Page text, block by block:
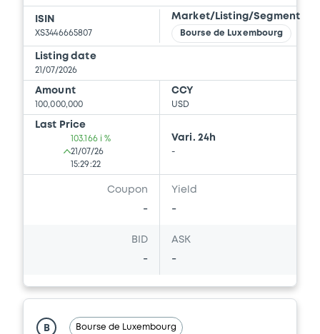
Document
Document incorporated by reference -
Simplified Prospectus dated 30th April,
2018
30/04/2026 -NRW.BANK
Document
Document incorporated by reference -
Simpliefied Prospectus dated 28th April,
NRW.BANK
Document
ISIN
XS3446665807
Market/Listing/Segment
Bourse de Luxembourg
Listing date
21/07/2026
Amount
100,000,000
CCY
USD
Last Price
103.166 i %
21/07/26
15:29:22
Vari. 24h
-
Coupon
-
Yield
-
BID
-
ASK
-
B Bourse de Luxembourg